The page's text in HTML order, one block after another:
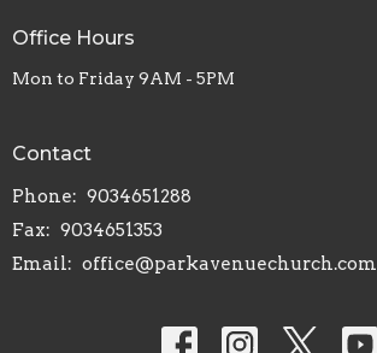
Office Hours
Mon to Friday 9AM - 5PM
Contact
Phone: 9034651288
Fax: 9034651353
Email: office@parkavenuechurch.com